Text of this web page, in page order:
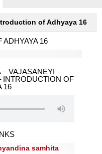
of Adhyaya 16
ADHYAYA 16
– VAJASANEYI
INTRODUCTION OF
16
samhita